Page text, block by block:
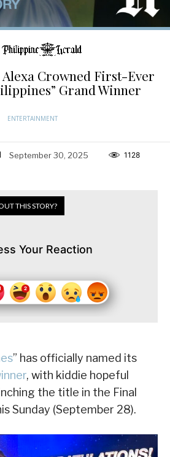
Crowned First-Ever
Grand Winner
ENTERTAINMENT
September 30, 2025 1128
THIS STORY?
Your Reaction
” has officially named its
, with kiddie hopeful
the title in the Final
Sunday (September 28).